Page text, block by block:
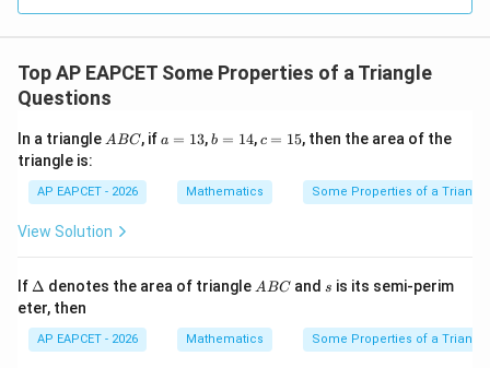
Top AP EAPCET Some Properties of a Triangle
Questions
In a triangle A
ABC, ifa
a = 13,b
4
b = 14,c
5
c = 15, then the area of the
triangle is:
AP EAPCET - 2026 Mathematics Some Properties of a Triangle
View Solution
If \D
elt
a
Δ denotes the area of triangle A
ABC and s
s is its semi-perim
eter, then
AP EAPCET - 2026 Mathematics Some Properties of a Triangle